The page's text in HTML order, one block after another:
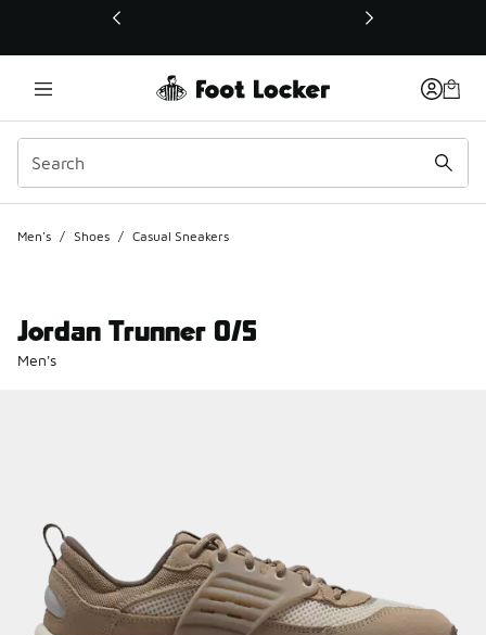
This link will open in a new window
Men's / Shoes / Casual Sneakers
Jordan Trunner O/S
Men's